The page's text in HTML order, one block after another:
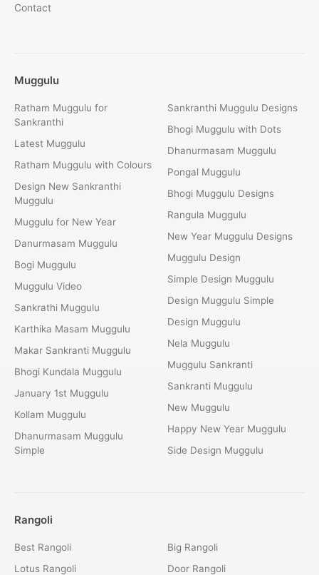
Contact
Muggulu
Ratham Muggulu for
Sankranthi
Latest Muggulu
Ratham Muggulu with Colours
Design New Sankranthi
Muggulu
Muggulu for New Year
Danurmasam Muggulu
Bogi Muggulu
Muggulu Video
Sankrathi Muggulu
Karthika Masam Muggulu
Makar Sankranti Muggulu
Bhogi Kundala Muggulu
January 1st Muggulu
Kollam Muggulu
Dhanurmasam Muggulu
Simple
Sankranthi Muggulu Designs
Bhogi Muggulu with Dots
Dhanurmasam Muggulu
Pongal Muggulu
Bhogi Muggulu Designs
Rangula Muggulu
New Year Muggulu Designs
Muggulu Design
Simple Design Muggulu
Design Muggulu Simple
Design Muggulu
Nela Muggulu
Muggulu Sankranti
Sankranti Muggulu
New Muggulu
Happy New Year Muggulu
Side Design Muggulu
Rangoli
Best Rangoli
Lotus Rangoli
Big Rangoli
Door Rangoli